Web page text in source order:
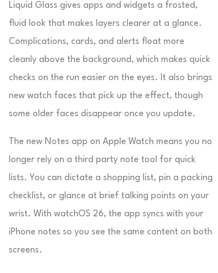
Liquid Glass gives apps and widgets a frosted,
fluid look that makes layers clearer at a glance.
Complications, cards, and alerts float more
cleanly above the background, which makes quick
checks on the run easier on the eyes. It also brings
new watch faces that pick up the effect, though
some older faces disappear once you update.
The new Notes app on Apple Watch means you no
longer rely on a third party note tool for quick
lists. You can dictate a shopping list, pin a packing
checklist, or glance at brief talking points on your
wrist. With watchOS 26, the app syncs with your
iPhone notes so you see the same content on both
screens.